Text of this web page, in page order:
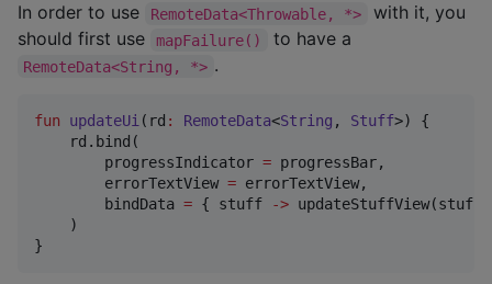
In order to use
RemoteData<Throwable, *>
with it, you
should first use
mapFailure() to have a
RemoteData<String, *> .
fun updateUi( rd : RemoteData<String , Stuff>) {
    rd.bind(
        progressIndicator
= progressBar,
        errorTextView
= errorTextView,
        bindData
= { stuff ->
    )
}